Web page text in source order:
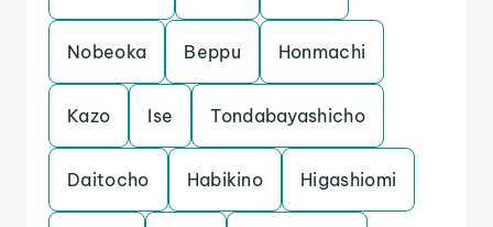
Nobeoka Beppu Honmachi
Kazo Ise Tondabayashicho
Daitocho Habikino Higashiomi